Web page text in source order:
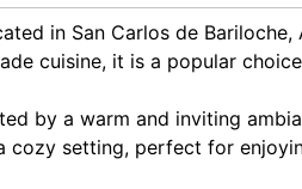
in San Carlos de
cuisine, it is a popular
by a warm and inviting
cozy setting, perfect for